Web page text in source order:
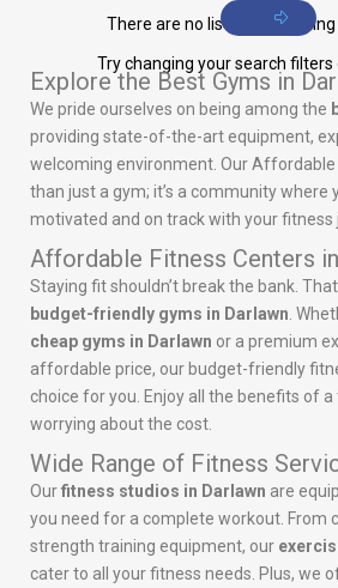
There are no listings matching
Try changing your search filters
Explore the Best Gyms in
We pride ourselves on being among the
providing state-of-the-art equipment,
welcoming environment. Our
than just a gym; it’s a community where
motivated and on track with your fitness
Affordable Fitness Centers
Staying fit shouldn’t break the bank.
budget-friendly gyms in Darlawn .
cheap gyms in Darlawn or a premium
affordable price, our budget-friendly
choice for you. Enjoy all the benefits of
worrying about the cost.
Wide Range of Fitness
Ourfitness studios in Darlawn are
you need for a complete workout. From
strength training equipment, our
cater to all your fitness needs. Plus, we